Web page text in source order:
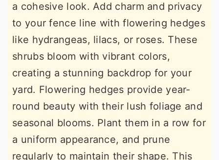
a cohesive look. Add charm and privacy
to your fence line with flowering hedges
like hydrangeas, lilacs, or roses. These
shrubs bloom with vibrant colors,
creating a stunning backdrop for your
yard. Flowering hedges provide year-
round beauty with their lush foliage and
seasonal blooms. Plant them in a row for
a uniform appearance, and prune
regularly to maintain their shape. This